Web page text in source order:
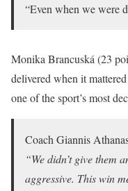
“Even when we were
Monika Brancuská (23
delivered when it
one of the sport’s most
Coach Giannis
“We didn’t give them
aggressive. This win